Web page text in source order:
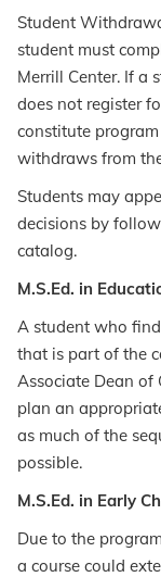
Student
student must
Merrill Center. If a
does not register
constitute
withdraws from
Students may
decisions by
catalog.
M.S.Ed. in
A student who
that is part of the
Associate Dean
plan an
as much of the
possible.
M.S.Ed. in Early
Due to the
a course could